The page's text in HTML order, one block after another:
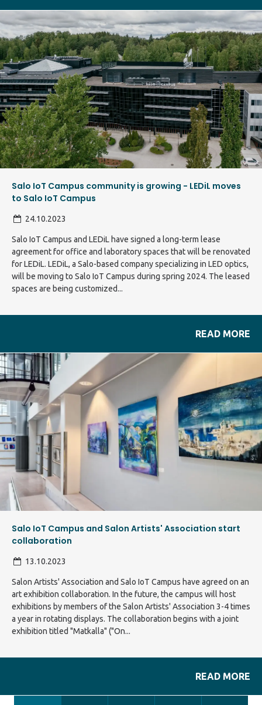
Salo IoT Campus community is growing - LEDiL moves
to Salo IoT Campus
24.10.2023
Salo IoT Campus and LEDiL have signed a long-term lease
agreement for office and laboratory spaces that will be renovated
for LEDiL. LEDiL, a Salo-based company specializing in LED optics,
will be moving to Salo IoT Campus during spring 2024. The leased
spaces are being customized...
READ MORE
Salo IoT Campus and Salon Artists' Association start
collaboration
13.10.2023
Salon Artists' Association and Salo IoT Campus have agreed on an
art exhibition collaboration. In the future, the campus will host
exhibitions by members of the Salon Artists' Association 3-4 times
a year in rotating displays. The collaboration begins with a joint
exhibition titled "Matkalla" ("On...
READ MORE